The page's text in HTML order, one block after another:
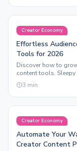
Creator Economy
Effortless
Tools for 2026
Discover how to
content tools.
automation for
3 min
Creator Economy
Automate Your
Creator Content